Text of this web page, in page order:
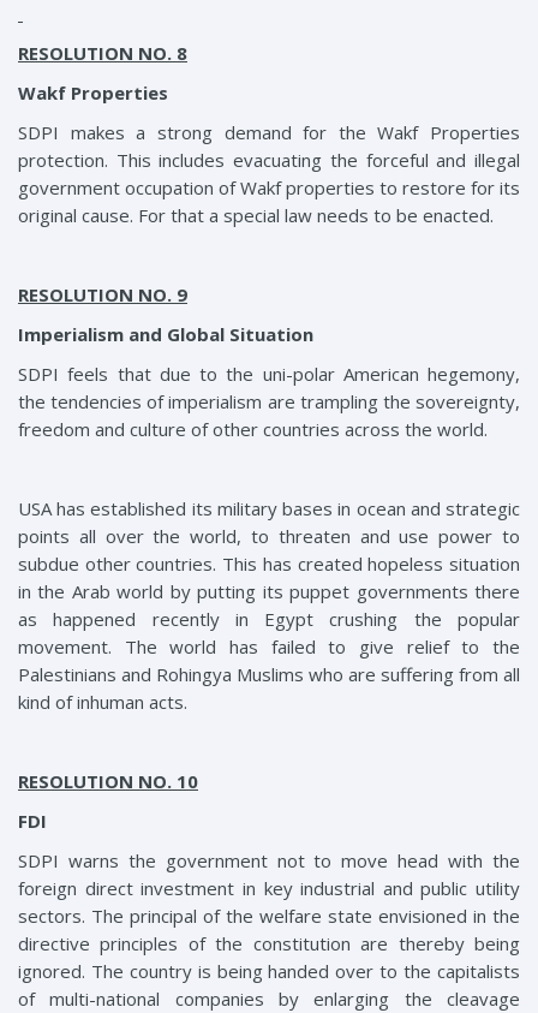
RESOLUTION NO. 8
Wakf Properties
SDPI makes a strong demand for the Wakf Properties
protection. This includes evacuating the forceful and illegal
government occupation of Wakf properties to restore for its
original cause. For that a special law needs to be enacted.
RESOLUTION NO. 9
Imperialism and Global Situation
SDPI feels that due to the uni-polar American hegemony,
the tendencies of imperialism are trampling the sovereignty,
freedom and culture of other countries across the world.
USA has established its military bases in ocean and strategic
points all over the world, to threaten and use power to
subdue other countries. This has created hopeless situation
in the Arab world by putting its puppet governments there
as happened recently in Egypt crushing the popular
movement. The world has failed to give relief to the
Palestinians and Rohingya Muslims who are suffering from all
kind of inhuman acts.
RESOLUTION NO. 10
FDI
SDPI warns the government not to move head with the
foreign direct investment in key industrial and public utility
sectors. The principal of the welfare state envisioned in the
directive principles of the constitution are thereby being
ignored. The country is being handed over to the capitalists
of multi-national companies by enlarging the cleavage